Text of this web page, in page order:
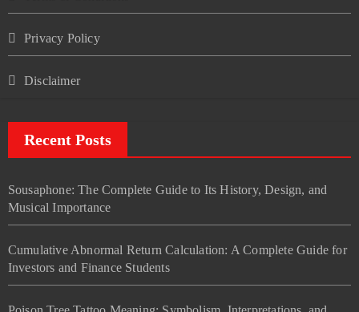
Privacy Policy
Disclaimer
Recent Posts
Sousaphone: The Complete Guide to Its History, Design, and
Musical Importance
Cumulative Abnormal Return Calculation: A Complete Guide for
Investors and Finance Students